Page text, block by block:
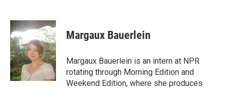
c
e
b
o
o
k
i
t
t
e
r
n
k
e
d
I
n
Margaux Bauerlein
Margaux Bauerlein is an intern at NPR
rotating through Morning Edition and
Weekend Edition, where she produces